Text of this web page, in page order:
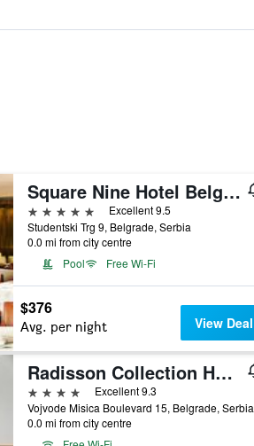
Square Nine Hotel Belgrade-The Leading Hotels of The World
5 stars
Excellent 9.5
Studentski Trg 9, Belgrade, Serbia
0.0 mi from city centre
Pool
Free Wi-Fi
$376
Avg. per night View Deal
Radisson Collection Hotel, Old Mill Belgrade
4 stars
Excellent 9.3
Vojvode Misica Boulevard 15, Belgrade, Serbia
0.0 mi from city centre